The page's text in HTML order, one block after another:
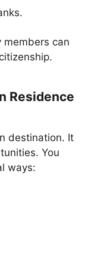
members can
Residence
destination. It
You
ways: